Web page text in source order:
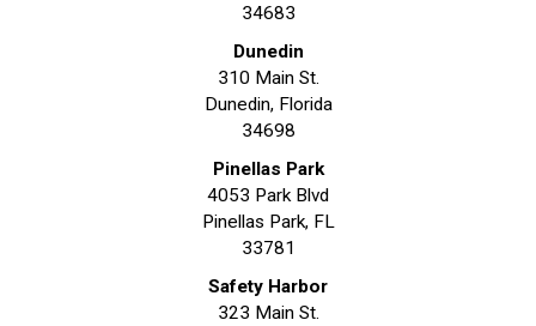
34683
Dunedin
310 Main St.
Dunedin, Florida
34698
Pinellas Park
4053 Park Blvd
Pinellas Park, FL
33781
Safety Harbor
323 Main St.